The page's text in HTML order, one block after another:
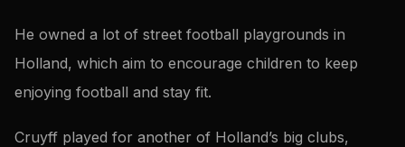
He owned a lot of street football playgrounds in
Holland, which aim to encourage children to keep
enjoying football and stay fit.
Cruyff played for another of Holland’s big clubs,